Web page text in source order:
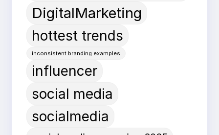
DigitalMarketing
hottest trends
inconsistent branding examples
influencer
social media
socialmedia